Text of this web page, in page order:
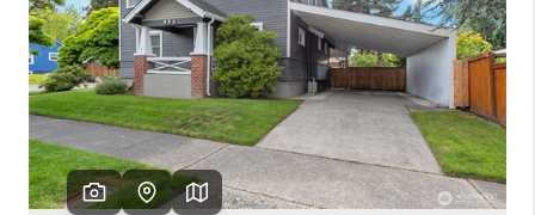
HOME VALUE
WHO WE ARE
REVIEWS
CAREERS